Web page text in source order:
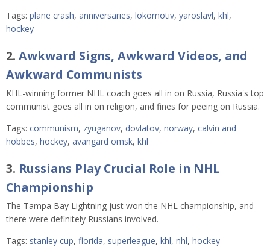
Tags: plane crash, anniversaries, lokomotiv, yaroslavl, khl,
hockey
2. Awkward Signs, Awkward Videos, and
Awkward Communists
KHL-winning former NHL coach goes all in on Russia, Russia's top
communist goes all in on religion, and fines for peeing on Russia.
Tags: communism, zyuganov, dovlatov, norway, calvin and
hobbes, hockey, avangard omsk, khl
3. Russians Play Crucial Role in NHL
Championship
The Tampa Bay Lightning just won the NHL championship, and
there were definitely Russians involved.
Tags: stanley cup, florida, superleague, khl, nhl, hockey